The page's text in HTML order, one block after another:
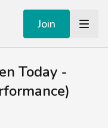
Join
Today -